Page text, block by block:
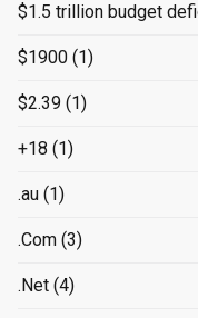
$1.5 trillion budget
$1900 (1)
$2.39 (1)
+18 (1)
.au (1)
.Com (3)
.Net (4)